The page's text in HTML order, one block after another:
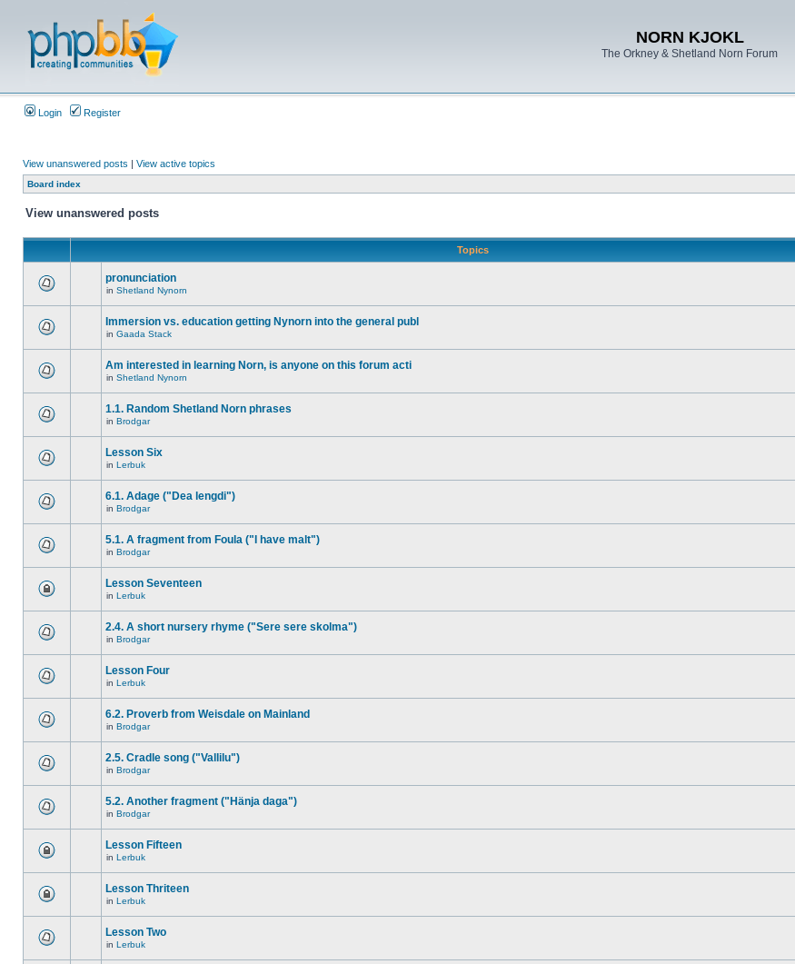
NORN KJOKL
The Orkney & Shetland Norn Forum
Login Register
View unanswered posts | View active topics
Board index
View unanswered posts
Topics
pronunciation
in Shetland Nynorn
Immersion vs. education getting Nynorn into the general publ
in Gaada Stack
Am interested in learning Norn, is anyone on this forum acti
in Shetland Nynorn
1.1. Random Shetland Norn phrases
in Brodgar
Lesson Six
in Lerbuk
6.1. Adage ("Dea lengdi")
in Brodgar
5.1. A fragment from Foula ("I have malt")
in Brodgar
Lesson Seventeen
in Lerbuk
2.4. A short nursery rhyme ("Sere sere skolma")
in Brodgar
Lesson Four
in Lerbuk
6.2. Proverb from Weisdale on Mainland
in Brodgar
2.5. Cradle song ("Vallilu")
in Brodgar
5.2. Another fragment ("Hänja daga")
in Brodgar
Lesson Fifteen
in Lerbuk
Lesson Thriteen
in Lerbuk
Lesson Two
in Lerbuk